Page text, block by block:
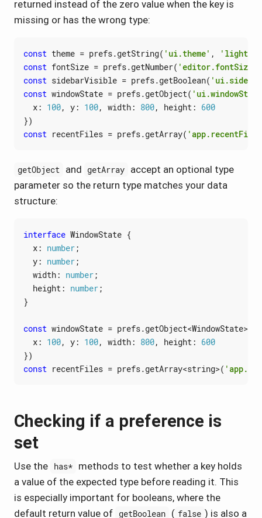
returned instead of the zero value when the key is
missing or has the wrong type:
const theme = prefs.getString( 'ui.theme' , 'light'
const fontSize = prefs.getNumber( 'editor.fontSize'
const sidebarVisible = prefs.getBoolean(
const windowState = prefs.getObject(
x: 100, y: 100, width: 800, height: 600
})
const recentFiles = prefs.getArray(
getObject and getArray accept an optional type
parameter so the return type matches your data
structure:
interface WindowState {
x: number;
y: number;
width: number;
height: number;
}
const windowState = prefs.getObject<WindowState>(
x: 100, y: 100, width: 800, height: 600
})
const recentFiles = prefs.getArray<string>(
Checking if a preference is
set
Use the has* methods to test whether a key holds
a value of the expected type before reading it. This
is especially important for booleans, where the
default return value of getBoolean ( false ) is also a